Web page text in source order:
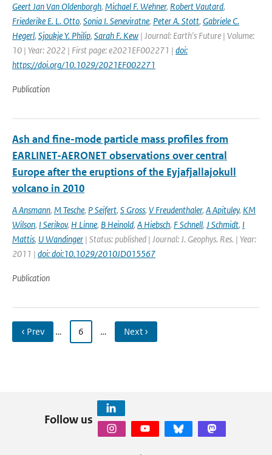
Geert Jan Van Oldenborgh, Michael F. Wehner, Robert Vautard,
Friederike E. L. Otto, Sonia I. Seneviratne, Peter A. Stott, Gabriele C.
Hegerl, Sjoukje Y. Philip, Sarah F. Kew | Journal: Earth's Future | Volume:
10 | Year: 2022 | First page: e2021EF002271 | doi:
https://doi.org/10.1029/2021EF002271
Publication
Ash and fine-mode particle mass profiles from
EARLINET-AERONET observations over central
Europe after the eruptions of the Eyjafjallajokull
volcano in 2010
A Ansmann, M Tesche, P Seifert, S Gross, V Freudenthaler, A Apituley, KM
Wilson, I Serikov, H Linne, B Heinold, A Hiebsch, F Schnell, J Schmidt, I
Mattis, U Wandinger | Status: published | Journal: J. Geophys. Res. | Year:
2011 | doi: doi:10.1029/2010JD015567
Publication
‹ Prev … 6 … Next ›
Follow us